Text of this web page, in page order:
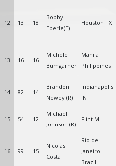
12 13 18
Bobby
Eberle(E)
Houston TX
13 16 16
Michele
Bumgarner
Manila
Philippines
14 82 14
Brandon
Newey (R)
Indianapolis
IN
15 54 12
Michael
Johnson (R)
Flint MI
16 99 15
Nicolas
Costa
Rio de
Janeiro
Brazil